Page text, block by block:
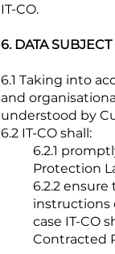
IT-CO.
6. DATA
6.1 Taking into
and
understood by
6.2 IT-CO shall:
6.2.1
Protection
6.2.2
instructions
case IT-CO
Contracted